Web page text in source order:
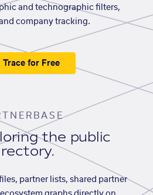
and technographic filters,
company tracking.
Trace for Free
the public
partner lists, shared partner